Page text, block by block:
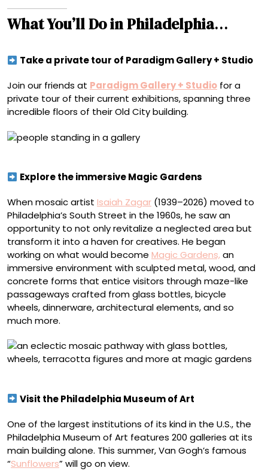
What You’ll Do in Philadelphia…
Take a private tour of Paradigm Gallery + Studio
Join our friends at Paradigm Gallery + Studio for a
private tour of their current exhibitions, spanning three
incredible floors of their Old City building.
Explore the immersive Magic Gardens
When mosaic artist Isaiah Zagar (1939–2026) moved to
Philadelphia’s South Street in the 1960s, he saw an
opportunity to not only revitalize a neglected area but
transform it into a haven for creatives. He began
working on what would become Magic Gardens,an
immersive environment with sculpted metal, wood, and
concrete forms that entice visitors through maze-like
passageways crafted from glass bottles, bicycle
wheels, dinnerware, architectural elements, and so
much more.
Visit the Philadelphia Museum of Art
One of the largest institutions of its kind in the U.S., the
Philadelphia Museum of Art features 200 galleries at its
main building alone. This summer, Van Gogh’s famous
“Sunflowers” will go on view.